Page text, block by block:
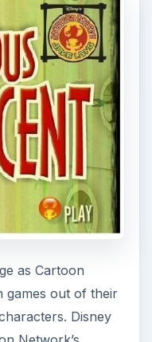
as Cartoon
games out of their
Disney